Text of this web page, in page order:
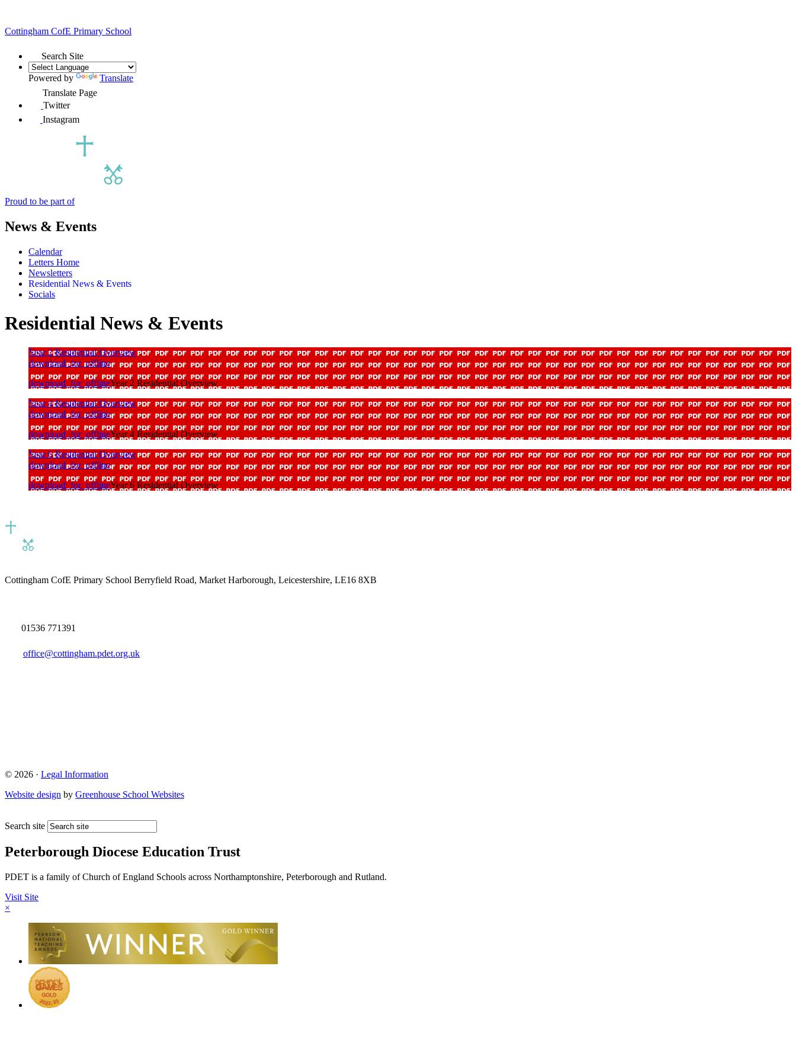
Cottingham CofE Primary School
Search Site
Powered by
Translate
Translate Page
Twitter
Instagram
Proud to be part of
News & Events
Calendar
Letters Home
Newsletters
Residential News & Events
Socials
Residential News & Events
Year 2 Residential Overview
download_for_offline
download_for_offlineYear 2 Residential Overview
Year 4 Residential Overview
download_for_offline
download_for_offlineYear 4 Residential Overview
Year 6 Residential Overview
download_for_offline
download_for_offlineYear 6 Residential Overview
Cottingham CofE Primary School Berryfield Road, Market Harborough, Leicestershire, LE16 8XB
01536 771391
office@cottingham.pdet.org.uk
© 2026 · Legal Information
Website design by Greenhouse School Websites
Search site
Peterborough Diocese Education Trust
PDET is a family of Church of England Schools across Northamptonshire, Peterborough and Rutland.
Visit Site
×